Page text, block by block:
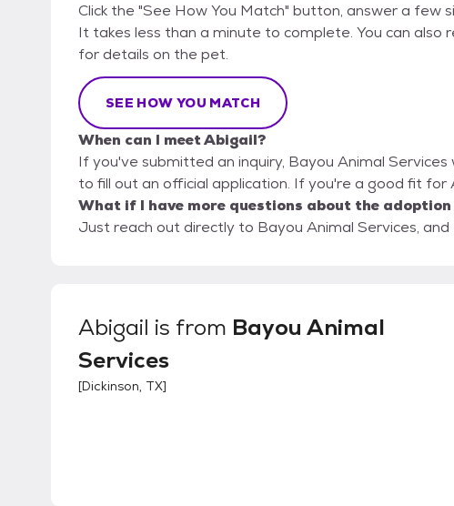
Click the "See How You Match" button, answer a few
It takes less than a minute to complete. You can also
for details on the pet.
SEE HOW YOU MATCH
When can I meet Abigail?
If you've submitted an inquiry, Bayou Animal
to fill out an official application. If you're a good fit
What if I have more questions about the adoption
Just reach out directly to Bayou Animal Services,
Abigail is from Bayou Animal
Services
[Dickinson, TX]